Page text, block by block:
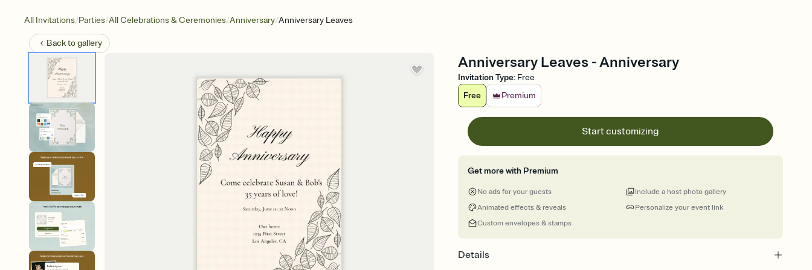
All Invitations/Parties/All Celebrations & Ceremonies/Anniversary/Anniversary Leaves
Back togallery
Anniversary Leaves - Anniversary
Invitation Type: Free
Free
Premium
Start customizing
Get more with Premium
No ads for your guests
Animated effects & reveals
Custom envelopes & stamps
Personalize your event link
Include a host photo gallery
Details